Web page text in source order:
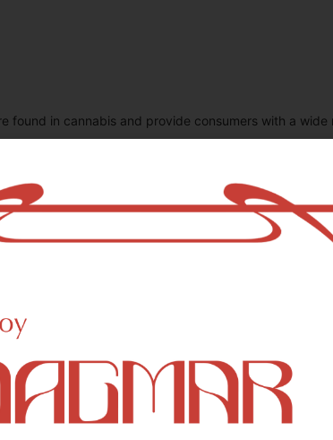
found in cannabis and provide consumers with a
(Cannabidiolic acid)
%